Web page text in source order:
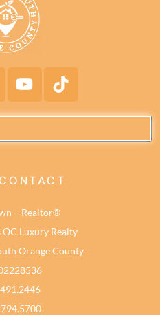
– Realtor®
Luxury Realty
Orange County